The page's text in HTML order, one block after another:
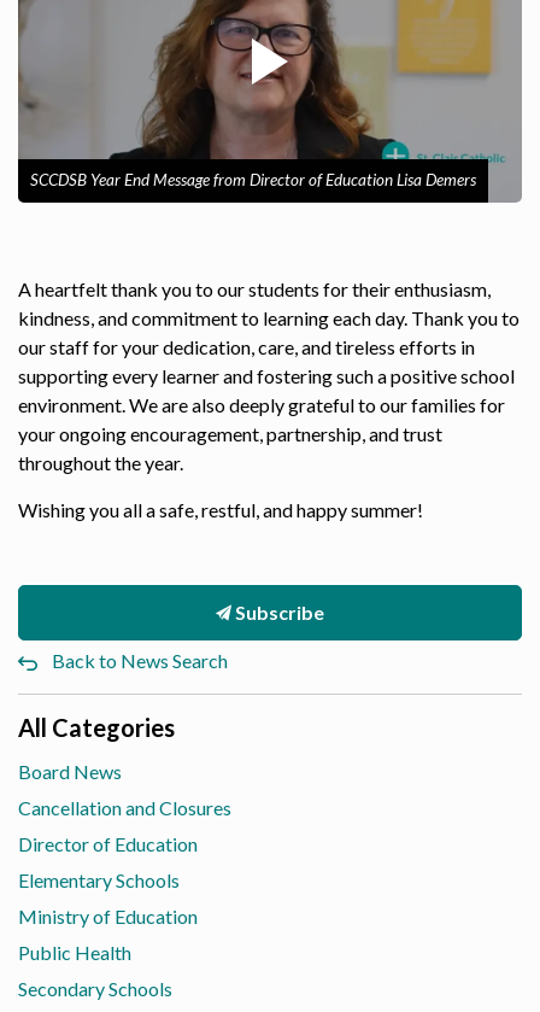
SCCDSB Year End Message from Director of Education Lisa Demers
A heartfelt thank you to our students for their enthusiasm,
kindness, and commitment to learning each day. Thank you to
our staff for your dedication, care, and tireless efforts in
supporting every learner and fostering such a positive school
environment. We are also deeply grateful to our families for
your ongoing encouragement, partnership, and trust
throughout the year.
Wishing you all a safe, restful, and happy summer!
Subscribe
Back to News Search
All Categories
Board News
Cancellation and Closures
Director of Education
Elementary Schools
Ministry of Education
Public Health
Secondary Schools